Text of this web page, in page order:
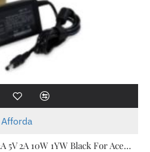
Afforda
Adapter AC ADTUTAC5V2A 5V 2A 10W 1YW Black For Acer Laptop